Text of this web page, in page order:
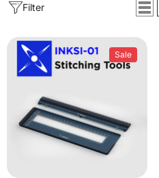
Filter
Sale